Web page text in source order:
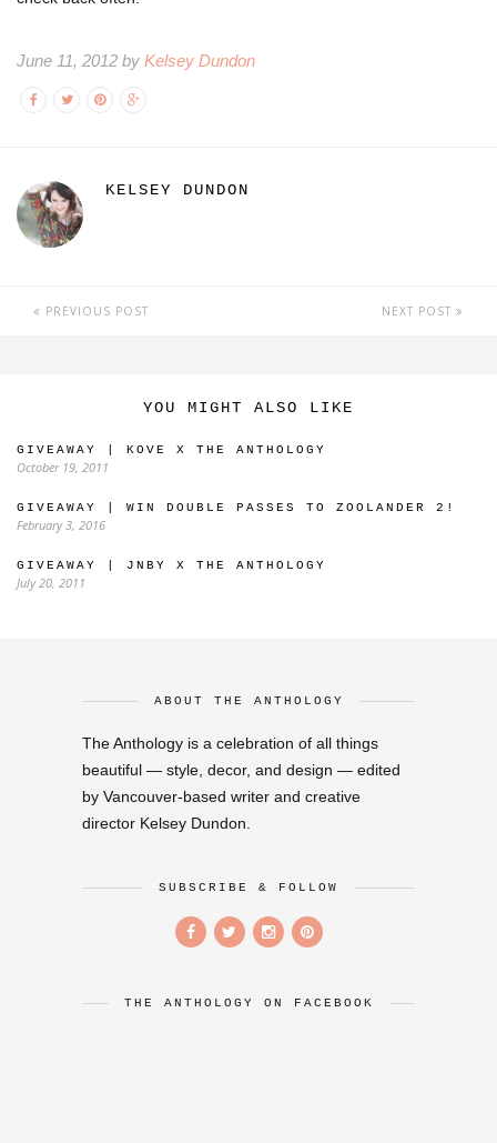
June 11, 2012 by Kelsey Dundon
KELSEY DUNDON
PREVIOUS POST NEXT POST
YOU MIGHT ALSO LIKE
GIVEAWAY | KOVE X THE ANTHOLOGY
October 19, 2011
GIVEAWAY | WIN DOUBLE PASSES TO ZOOLANDER 2!
February 3, 2016
GIVEAWAY | JNBY X THE ANTHOLOGY
July 20, 2011
ABOUT THE ANTHOLOGY
The Anthology is a celebration of all things
beautiful — style, decor, and design — edited
by Vancouver-based writer and creative
director Kelsey Dundon.
SUBSCRIBE & FOLLOW
THE ANTHOLOGY ON FACEBOOK